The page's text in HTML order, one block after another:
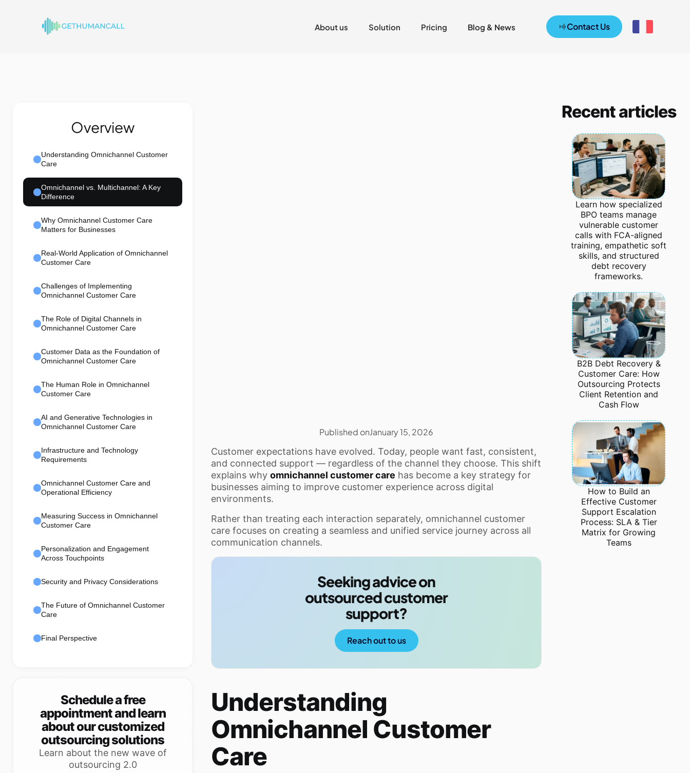
About us Solution Pricing Blog & News Contact Us
Overview
Understanding Omnichannel Customer
Care
Omnichannel vs. Multichannel: A Key
Difference
Why Omnichannel Customer Care
Matters for Businesses
Real-World Application of Omnichannel
Customer Care
Challenges of Implementing
Omnichannel Customer Care
The Role of Digital Channels in
Omnichannel Customer Care
Customer Data as the Foundation of
Omnichannel Customer Care
The Human Role in Omnichannel
Customer Care
AI and Generative Technologies in
Omnichannel Customer Care
Infrastructure and Technology
Requirements
Omnichannel Customer Care and
Operational Efficiency
Measuring Success in Omnichannel
Customer Care
Personalization and Engagement
Across Touchpoints
Security and Privacy Considerations
The Future of Omnichannel Customer
Care
Final Perspective
Schedule a free
appointment and learn
about our customized
outsourcing solutions
Learn about the new wave of
outsourcing 2.0
Recent articles
Learn how specialized
BPO teams manage
vulnerable customer
calls with FCA-aligned
training, empathetic soft
skills, and structured
debt recovery
frameworks.
B2B Debt Recovery &
Customer Care: How
Outsourcing Protects
Client Retention and
Cash Flow
How to Build an
Effective Customer
Support Escalation
Process: SLA & Tier
Matrix for Growing
Teams
Published onJanuary 15, 2026
Customer expectations have evolved. Today, people want fast, consistent,
and connected support — regardless of the channel they choose. This shift
explains why omnichannel customer care has become a key strategy for
businesses aiming to improve customer experience across digital
environments.
Rather than treating each interaction separately, omnichannel customer
care focuses on creating a seamless and unified service journey across all
communication channels.
Seeking advice on
outsourced customer
support?
Reach out to us
Understanding
Omnichannel Customer
Care